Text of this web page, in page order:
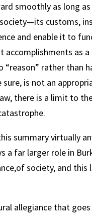
smoothly as long
customs,
and enable it to
accomplishments as
“reason” rather
sure, is not an
there is a limit to
summary virtually
a far larger role in
society, and
allegiance that